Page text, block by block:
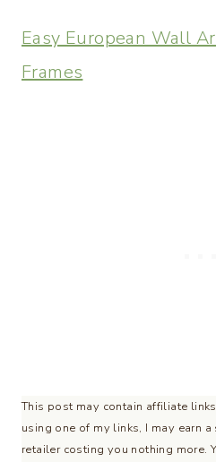
Easy European Wall
Frames
This post may contain affiliate
using one of my links, I may earn
retailer costing you nothing more.